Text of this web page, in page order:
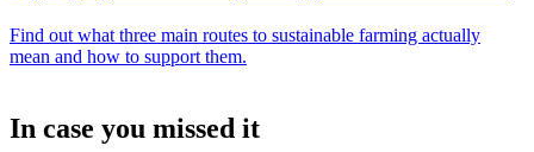
Find out what three main routes to sustainable farming actually
mean and how to support them.
In case you missed it